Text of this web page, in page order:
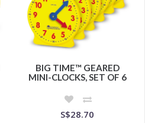
BIG TIME™ GEARED
MINI-CLOCKS, SET OF 6
S$28.70